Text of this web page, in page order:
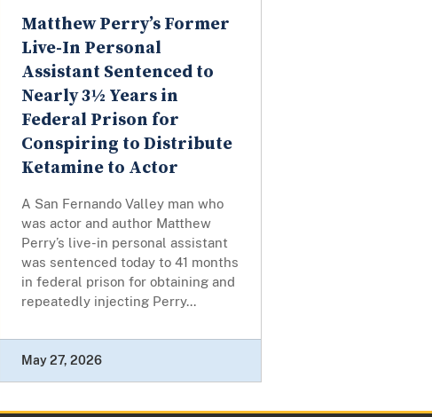
Matthew Perry’s Former
Live-In Personal
Assistant Sentenced to
Nearly 3½ Years in
Federal Prison for
Conspiring to Distribute
Ketamine to Actor
A San Fernando Valley man who
was actor and author Matthew
Perry’s live-in personal assistant
was sentenced today to 41 months
in federal prison for obtaining and
repeatedly injecting Perry...
May 27, 2026